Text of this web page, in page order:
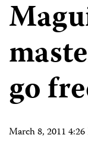
go
March 8, 2011